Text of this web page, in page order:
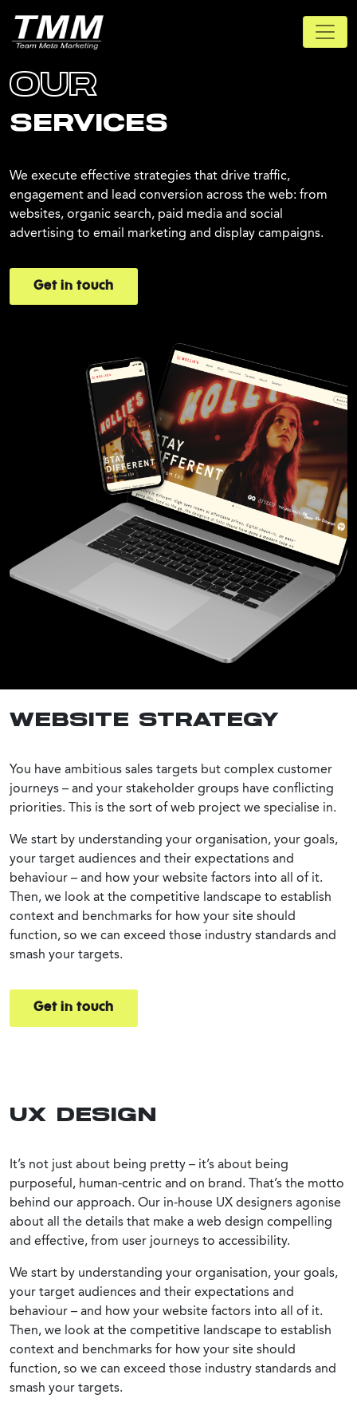
OUR
SERVICES
We execute effective strategies that drive traffic,
engagement and lead conversion across the web: from
websites, organic search, paid media and social
advertising to email marketing and display campaigns.
Get in touch
WEBSITE STRATEGY
You have ambitious sales targets but complex customer
journeys – and your stakeholder groups have conflicting
priorities. This is the sort of web project we specialise in.
We start by understanding your organisation, your goals,
your target audiences and their expectations and
behaviour – and how your website factors into all of it.
Then, we look at the competitive landscape to establish
context and benchmarks for how your site should
function, so we can exceed those industry standards and
smash your targets.
Get in touch
UX DESIGN
It’s not just about being pretty – it’s about being
purposeful, human-centric and on brand. That’s the motto
behind our approach. Our in-house UX designers agonise
about all the details that make a web design compelling
and effective, from user journeys to accessibility.
We start by understanding your organisation, your goals,
your target audiences and their expectations and
behaviour – and how your website factors into all of it.
Then, we look at the competitive landscape to establish
context and benchmarks for how your site should
function, so we can exceed those industry standards and
smash your targets.